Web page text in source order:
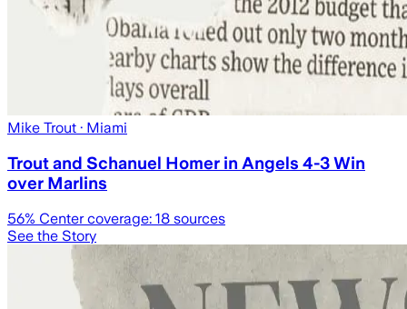
Mike Trout · Miami
Trout and Schanuel Homer in Angels 4-3 Win
over Marlins
56% Center coverage: 18 sources
See the Story